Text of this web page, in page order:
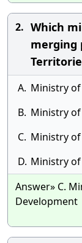
2. Which
merging
A. Ministry
B. Ministry
C. Ministry
D. Ministry
Answer» C.
Development